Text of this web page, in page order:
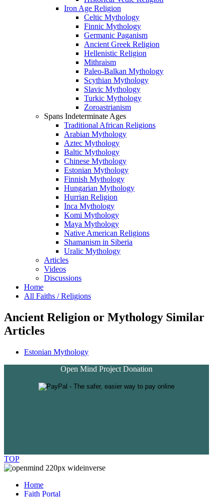
Iron Age Religion
Celtic Mythology
Finnic Mythology
Germanic Paganism
Ancient Greek Religion
Hellenistic Religion
Mithraism
Paleo-Balkan Mythology
Scythian Mythology
Slavic Mythology
Turkic Mythology
Zoroastrianism
Spans Indeterminate Ages
Traditional African Religions
Arabian Mythology
Aztec Mythology
Baltic Mythology
Chinese Mythology
Estonian Mythology
Finnish Mythology
Hungarian Mythology
Hurrian Religion
Inca Mythology
Komi Mythology
Maya Mythology
Native American Religions
Shamanism in Siberia
Uralic Mythology
Articles
Videos
Discussions
Home
All Faiths / Religions
Ancient Religion or Mythology Similar
Articles
Estonian Mythology
Open Mind Project Donation
TOP
Home
Faith Portal